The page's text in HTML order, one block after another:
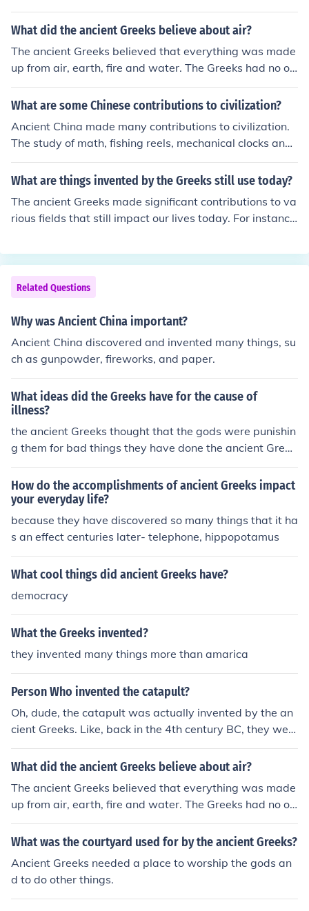
What did the ancient Greeks believe about air?
The ancient Greeks believed that everything was made
up from air, earth, fire and water. The Greeks had no ot
her ways of knowing about the universe and things we
now know.
What are some Chinese contributions to civilization?
Ancient China made many contributions to civilization.
The study of math, fishing reels, mechanical clocks and
many other things were discovered or invented by peop
le in ancient China.
What are things invented by the Greeks still use today?
The ancient Greeks made significant contributions to va
rious fields that still impact our lives today. For instanc
the foundation of many modern governments. Addition
ally, the Greeks developed the principles of geometry, w
hich are essential in mathematics and architecture. Mor
eover, their innovations in theater, including the use of d
rama and stagecraft, continue to influence modern perf
Related Questions
Why was Ancient China important?
Ancient China discovered and invented many things, su
ch as gunpowder, fireworks, and paper.
What ideas did the Greeks have for the cause of
illness?
the ancient Greeks thought that the gods were punishin
g them for bad things they have done the ancient Greek
s thought that the gods were punishing them for bad thi
ngs they have done the ancient Greeks thought that the
gods were punishing them for bad things they have don
e the ancient Greeks thought that the gods were punish
ing them for bad things they have done the ancient Gre
eks thought that the gods were punishing them for bad
he gods were punishing them for bad things they have
done the ancient Greeks thought that the gods were pu
nishing them for bad things they have done the ancient
Greeks thought that the gods were punishing them for b
at the gods were punishing them for bad things they ha
punishing them for bad things they have done the ancie
nt Greeks thought that the gods were punishing them fo
r bad things they have done the ancient Greeks thought
that the gods were punishing them for bad things they
have done
How do the accomplishments of ancient Greeks impact
your everyday life?
because they have discovered so many things that it ha
s an effect centuries later- telephone, hippopotamus
What cool things did ancient Greeks have?
democracy
What the Greeks invented?
they invented many things more than amarica
Person Who invented the catapult?
Oh, dude, the catapult was actually invented by the an
cient Greeks. Like, back in the 4th century BC, they wer
e all about launching stuff through the air with style. So,
yeah, if you wanna thank someone for launching things i
s.
What did the ancient Greeks believe about air?
The ancient Greeks believed that everything was made
up from air, earth, fire and water. The Greeks had no ot
her ways of knowing about the universe and things we
now know.
What was the courtyard used for by the ancient Greeks?
Ancient Greeks needed a place to worship the gods an
d to do other things.